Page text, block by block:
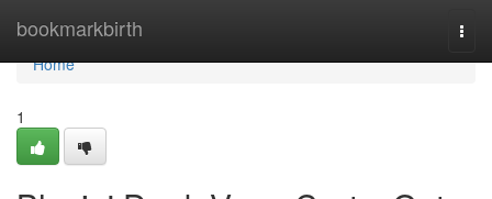
bookmarkbirth
Home
Home
1